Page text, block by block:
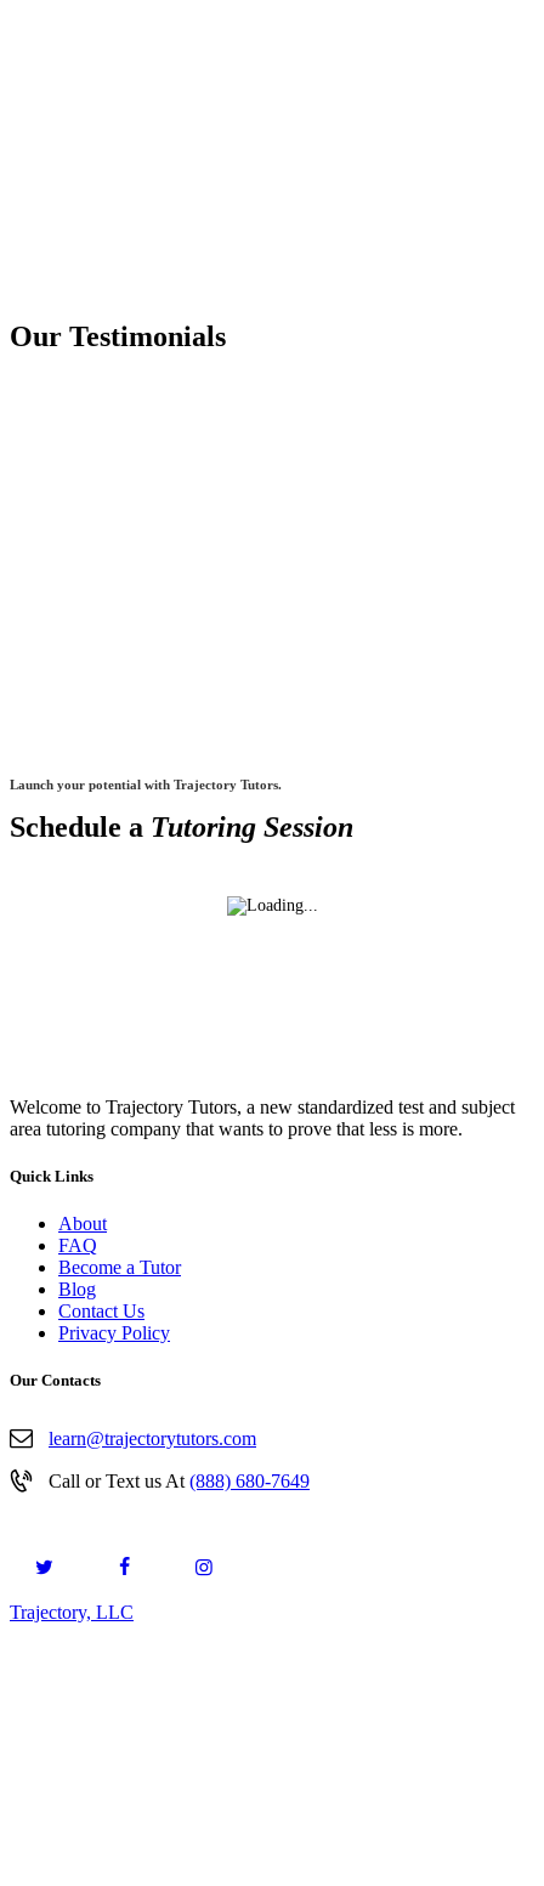
Our Testimonials
Launch your potential with Trajectory Tutors.
Schedule a Tutoring Session
Welcome to Trajectory Tutors, a new standardized test and subject
area tutoring company that wants to prove that less is more.
Quick Links
About
FAQ
Become a Tutor
Blog
Contact Us
Privacy Policy
Our Contacts
learn@trajectorytutors.com
Call or Text us At(888) 680-7649
Trajectory, LLC